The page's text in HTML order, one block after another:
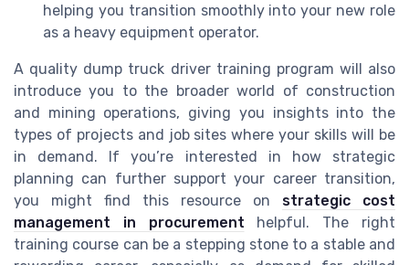
helping you transition smoothly into your new role
as a heavy equipment operator.
A quality dump truck driver training program will also
introduce you to the broader world of construction
and mining operations, giving you insights into the
types of projects and job sites where your skills will be
in demand. If you’re interested in how strategic
planning can further support your career transition,
you might find this resource on strategic cost
management in procurement helpful. The right
training course can be a stepping stone to a stable and